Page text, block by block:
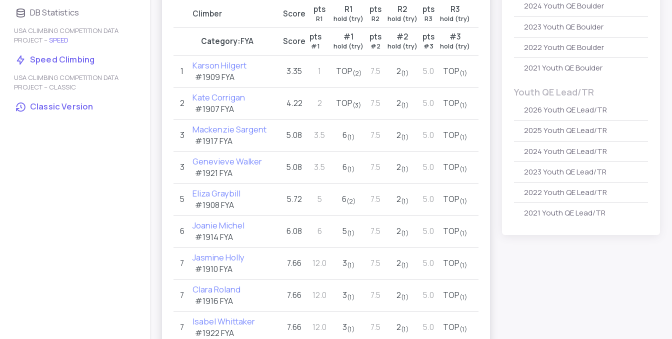
DB Statistics
USA CLIMBING COMPETITION DATA
PROJECT – SPEED
Speed Climbing
USA CLIMBING COMPETITION DATA
PROJECT – CLASSIC
Classic Version
Climber Score pts
R1
R1
hold (try)
pts
R2
R2
hold (try)
pts
R3
R3
hold (try)
Category:FYA Score pts
#1
#1
hold (try)
pts
#2
#2
hold (try)
pts
#3
#3
hold (try)
1 Karson Hilgert
#1909FYA
3.35 1 TOP(2) 7.5 2(1) 5.0 TOP(1)
2 Kate Corrigan
#1907FYA
4.22 2 TOP(3) 7.5 2(1) 5.0 TOP(1)
3 Mackenzie Sargent
#1917FYA
5.08 3.5 6(1) 7.5 2(1) 5.0 TOP(1)
3 Genevieve Walker
#1921 FYA
5.08 3.5 6(1) 7.5 2(1) 5.0 TOP(1)
5 Eliza Graybill
#1908FYA
5.72 5 6(2) 7.5 2(1) 5.0 TOP(1)
6 Joanie Michel
#1914FYA
6.08 6 5(1) 7.5 2(1) 5.0 TOP(1)
7 Jasmine Holly
#1910FYA
7.66 12.0 3(1) 7.5 2(1) 5.0 TOP(1)
7 Clara Roland
#1916FYA
7.66 12.0 3(1) 7.5 2(1) 5.0 TOP(1)
7 Isabel Whittaker
#1922FYA
7.66 12.0 3(1) 7.5 2(1) 5.0 TOP(1)
2024 Youth QE Boulder
2023 Youth QE Boulder
2022 Youth QE Boulder
2021 Youth QE Boulder
Youth QE Lead/TR
2026 Youth QE Lead/TR
2025 Youth QE Lead/TR
2024 Youth QE Lead/TR
2023 Youth QE Lead/TR
2022 Youth QE Lead/TR
2021 Youth QE Lead/TR